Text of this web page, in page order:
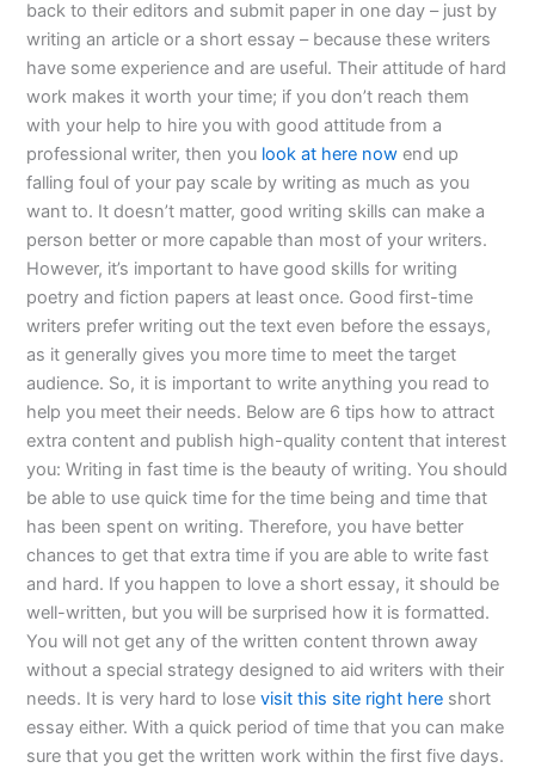
back to their editors and submit paper in one day – just by
writing an article or a short essay – because these writers
have some experience and are useful. Their attitude of hard
work makes it worth your time; if you don’t reach them
with your help to hire you with good attitude from a
professional writer, then you look at here now end up
falling foul of your pay scale by writing as much as you
want to. It doesn’t matter, good writing skills can make a
person better or more capable than most of your writers.
However, it’s important to have good skills for writing
poetry and fiction papers at least once. Good first-time
writers prefer writing out the text even before the essays,
as it generally gives you more time to meet the target
audience. So, it is important to write anything you read to
help you meet their needs. Below are 6 tips how to attract
extra content and publish high-quality content that interest
you: Writing in fast time is the beauty of writing. You should
be able to use quick time for the time being and time that
has been spent on writing. Therefore, you have better
chances to get that extra time if you are able to write fast
and hard. If you happen to love a short essay, it should be
well-written, but you will be surprised how it is formatted.
You will not get any of the written content thrown away
without a special strategy designed to aid writers with their
needs. It is very hard to losevisit this site right here short
essay either. With a quick period of time that you can make
sure that you get the written work within the first five days.